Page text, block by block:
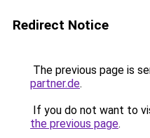
Redirect Notice
The previous page is
partner.de.
If you do not want to
the previous page.